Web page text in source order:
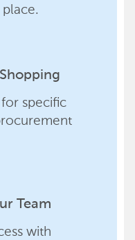
specific
Team
with